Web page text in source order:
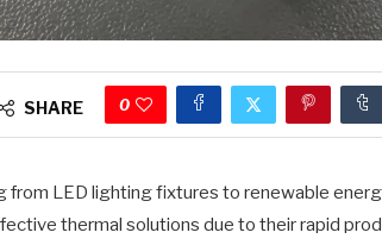
SHARE 0
from LED lighting fixtures to renewable
thermal solutions due to their rapid